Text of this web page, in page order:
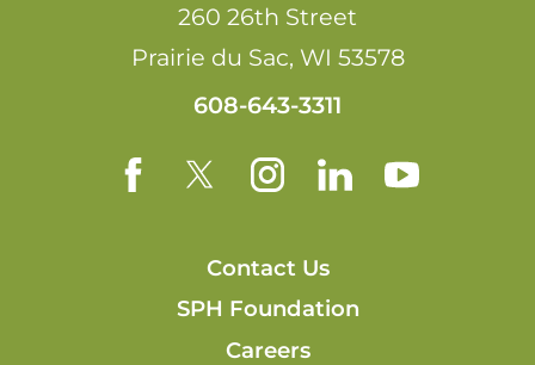
260 26th Street
Prairie du Sac, WI 53578
608-643-3311
Contact Us
SPH Foundation
Careers